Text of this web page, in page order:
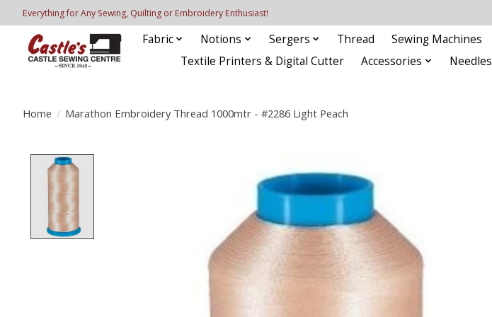
Everything for Any Sewing, Quilting or Embroidery Enthusiast!
Fabric Notions Sergers Thread Sewing Machines
Textile Printers & Digital Cutter
Accessories Needles
Home / Marathon Embroidery Thread 1000mtr - #2286 Light Peach